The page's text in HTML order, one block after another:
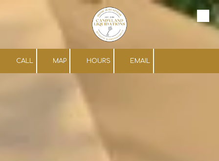
CALL MAP HOURS EMAIL